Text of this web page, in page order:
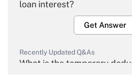
loan interest?
Get Answer
Recently Updated Q&As
What is the temporary